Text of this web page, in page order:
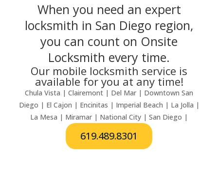
When you need an expert
locksmith in San Diego region,
you can count on Onsite
Locksmith every time.
Our mobile locksmith service is
available for you at any time!
Chula Vista | Clairemont | Del Mar | Downtown San
Diego | El Cajon | Encinitas | Imperial Beach | La Jolla |
La Mesa | Miramar | National City | San Diego |
619.489.8301